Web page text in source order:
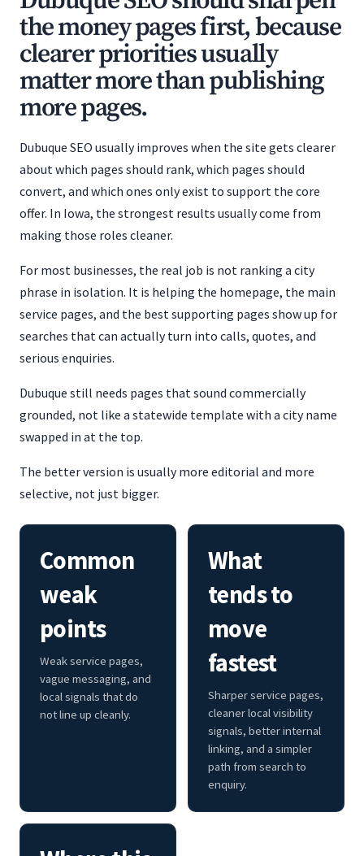
the money pages first, because
clearer priorities usually
matter more than publishing
more pages.
Dubuque SEO usually improves when the site gets clearer
about which pages should rank, which pages should
convert, and which ones only exist to support the core
offer. In Iowa, the strongest results usually come from
making those roles cleaner.
For most businesses, the real job is not ranking a city
phrase in isolation. It is helping the homepage, the main
service pages, and the best supporting pages show up for
searches that can actually turn into calls, quotes, and
serious enquiries.
Dubuque still needs pages that sound commercially
grounded, not like a statewide template with a city name
swapped in at the top.
The better version is usually more editorial and more
selective, not just bigger.
Common
weak
points
Weak service pages,
vague messaging, and
local signals that do
not line up cleanly.
What
tends to
move
fastest
Sharper service pages,
cleaner local visibility
signals, better internal
linking, and a simpler
path from search to
enquiry.